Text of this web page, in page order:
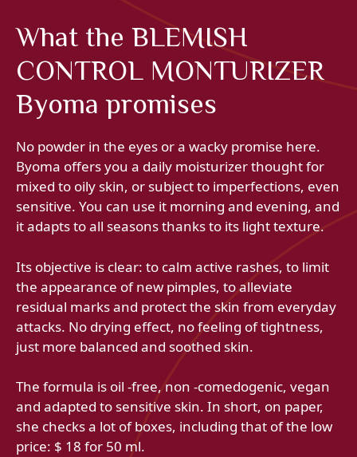
What the BLEMISH
CONTROL MONTURIZER
Byoma promises
No powder in the eyes or a wacky promise here.
Byoma offers you a daily moisturizer thought for
mixed to oily skin, or subject to imperfections, even
sensitive. You can use it morning and evening, and
it adapts to all seasons thanks to its light texture.
Its objective is clear: to calm active rashes, to limit
the appearance of new pimples, to alleviate
residual marks and protect the skin from everyday
attacks. No drying effect, no feeling of tightness,
just more balanced and soothed skin.
The formula is oil -free, non -comedogenic, vegan
and adapted to sensitive skin. In short, on paper,
she checks a lot of boxes, including that of the low
price: $ 18 for 50 ml.